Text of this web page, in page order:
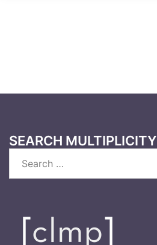
SEARCH MULTIPLICITY
for: